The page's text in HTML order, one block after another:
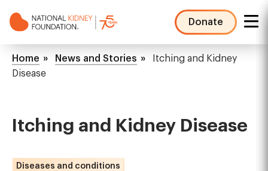
to
Donate
NKF
Mega
Menu
Breadcrumb
Home News and Stories
Itching and Kidney
Disease
Itching and Kidney Disease
Diseases and conditions